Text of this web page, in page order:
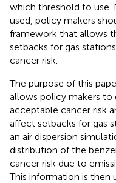
which threshold to use.
used, policy makers
framework that allows
setbacks for gas
cancer risk.
The purpose of this
allows policy makers to
acceptable cancer risk
affect setbacks for gas
an air dispersion
distribution of the
cancer risk due to
This information is then